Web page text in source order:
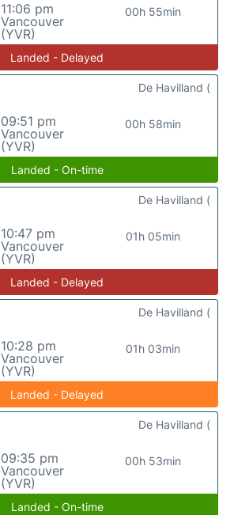
11:06 pm
Vancouver
(YVR)
00h 55min
Landed - Delayed
09:51 pm
Vancouver
(YVR)
00h 58min
De Havilland (
Landed - On-time
10:47 pm
Vancouver
(YVR)
01h 05min
De Havilland (
Landed - Delayed
10:28 pm
Vancouver
(YVR)
01h 03min
De Havilland (
Landed - Delayed
09:35 pm
Vancouver
(YVR)
00h 53min
De Havilland (
Landed - On-time